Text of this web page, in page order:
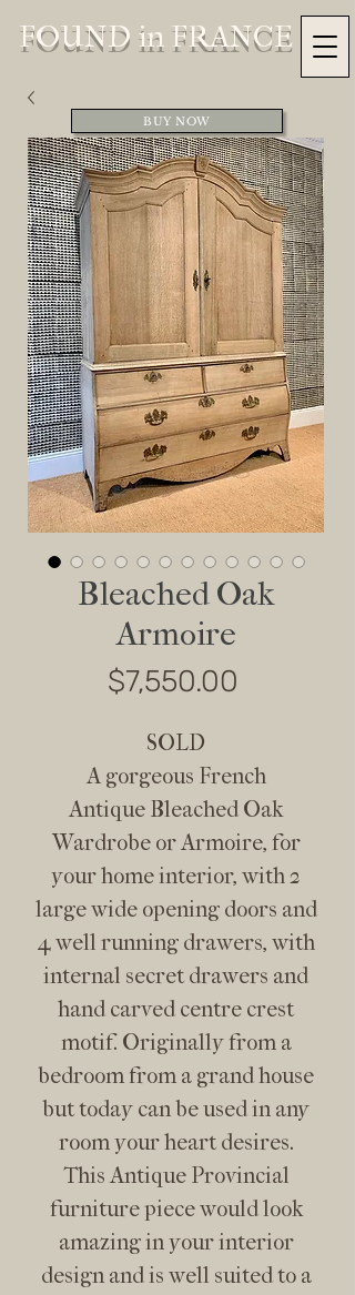
FOUND in FRANCE
Bleached Oak
Armoire
$7,550.00
SOLD
A gorgeous French
Antique Bleached Oak
Wardrobe or Armoire, for
your home interior, with 2
large wide opening doors and
4 well running drawers, with
internal secret drawers and
hand carved centre crest
motif. Originally from a
bedroom from a grand house
but today can be used in any
room your heart desires.
This Antique Provincial
furniture piece would look
amazing in your interior
design and is well suited to a
BUY NOW